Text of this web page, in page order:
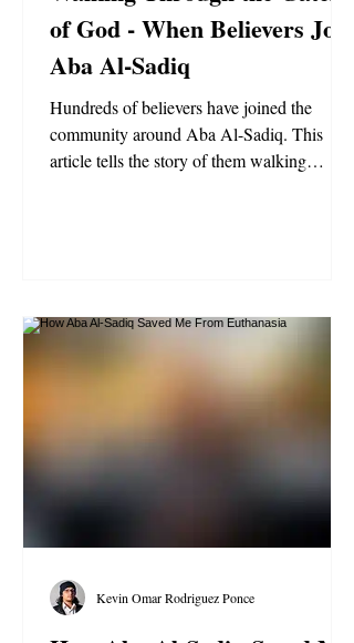
of God - When Believers Join
Aba Al-Sadiq
Hundreds of believers have joined the
community around Aba Al-Sadiq. This
article tells the story of them walking
Kevin Omar Rodriguez Ponce